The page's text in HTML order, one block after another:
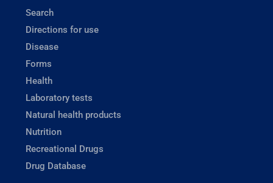
Search
Directions for use
Disease
Forms
Health
Laboratory tests
Natural health products
Nutrition
Recreational Drugs
Drug Database